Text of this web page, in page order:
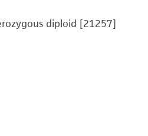
diploid [21257]